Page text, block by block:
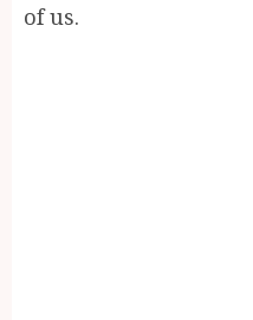
of us.